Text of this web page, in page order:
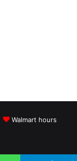
Walmart hours